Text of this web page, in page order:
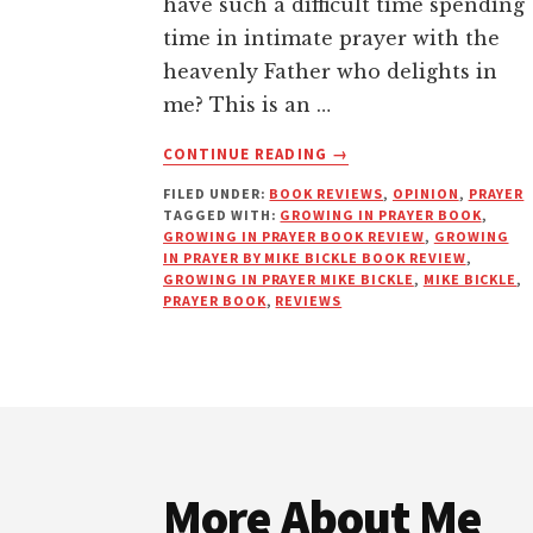
time in intimate prayer with the
heavenly Father who delights in
me? This is an …
CONTINUE READING
ABOUT
IN
PRAYER
BY
MIKE
BICKLE
→
FILED UNDER: BOOK REVIEWS, OPINION , PRAYER
TAGGED WITH: GROWING IN PRAYER BOOK,
GROWING IN PRAYER BOOK REVIEW, GROWING
IN PRAYER BY MIKE BICKLE BOOK REVIEW,
GROWING IN PRAYER MIKE BICKLE , MIKE BICKLE ,
PRAYER BOOK, REVIEWS
More About Me